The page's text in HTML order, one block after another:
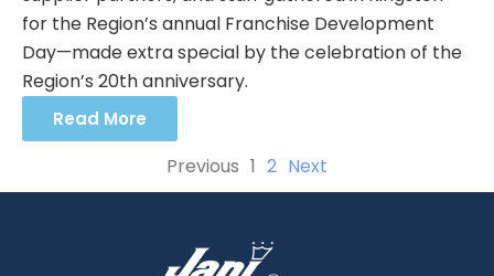
for the Region’s annual Franchise Development
Day—made extra special by the celebration of the
Region’s 20th anniversary.
Read More
Previous 1 2 Next